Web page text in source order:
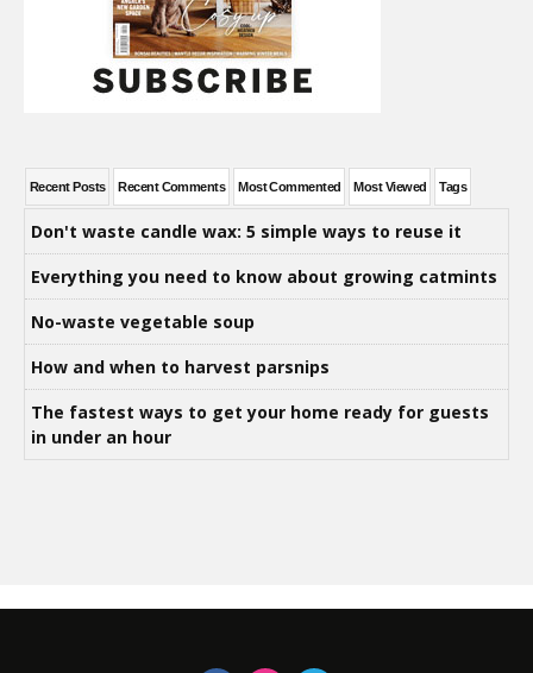
Recent Posts Recent Comments Most Commented Most Viewed Tags
Don't waste candle wax: 5 simple ways to reuse it
Everything you need to know about growing catmints
No-waste vegetable soup
How and when to harvest parsnips
The fastest ways to get your home ready for guests
in under an hour